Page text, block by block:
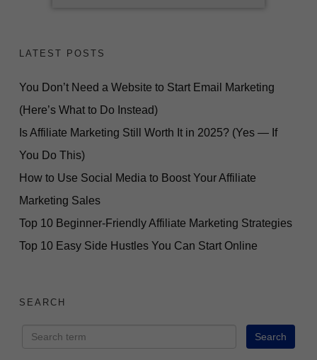
LATEST POSTS
You Don’t Need a Website to Start Email Marketing
(Here’s What to Do Instead)
Is Affiliate Marketing Still Worth It in 2025? (Yes — If
You Do This)
How to Use Social Media to Boost Your Affiliate
Marketing Sales
Top 10 Beginner-Friendly Affiliate Marketing Strategies
Top 10 Easy Side Hustles You Can Start Online
SEARCH